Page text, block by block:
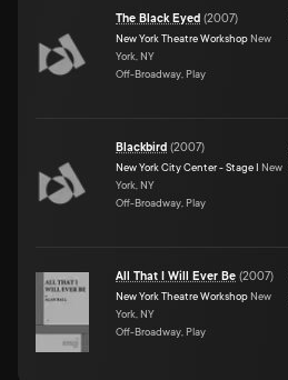
The Black Eyed (2007)
New York Theatre Workshop New
York, NY
Off-Broadway, Play
Blackbird (2007)
New York City Center - Stage I New
York, NY
Off-Broadway, Play
All That I Will Ever Be (2007)
New York Theatre Workshop New
York, NY
Off-Broadway, Play